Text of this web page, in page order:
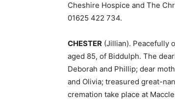
Cheshire Hospice and The
01625 422 734.
CHESTER (Jillian). Peacefully
aged 85, of Biddulph. The
Deborah and Phillip; dear
and Olivia; treasured great-
cremation take place at